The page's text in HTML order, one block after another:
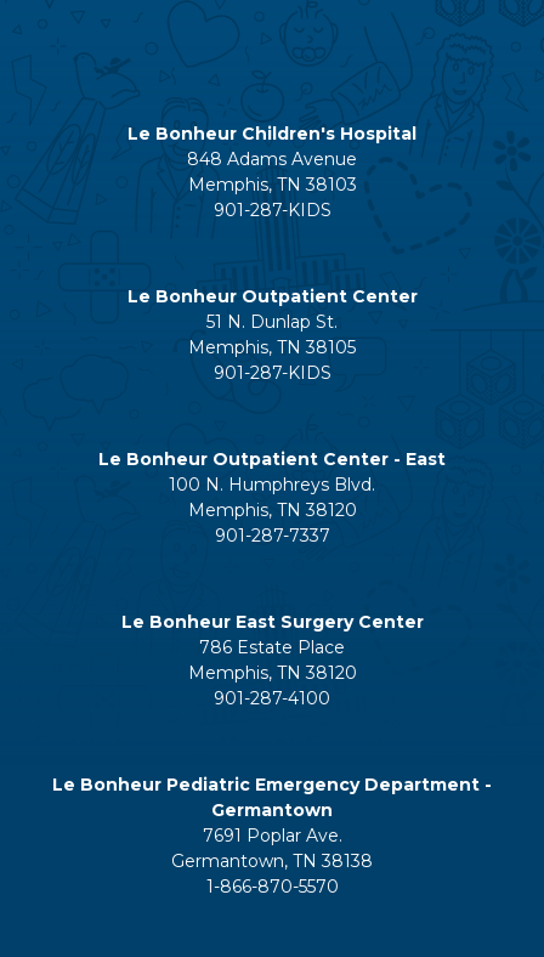
Le Bonheur Children's Hospital
848 Adams Avenue
Memphis, TN 38103
901-287-KIDS
Le Bonheur Outpatient Center
51 N. Dunlap St.
Memphis, TN 38105
901-287-KIDS
Le Bonheur Outpatient Center - East
100 N. Humphreys Blvd.
Memphis, TN 38120
901-287-7337
Le Bonheur East Surgery Center
786 Estate Place
Memphis, TN 38120
901-287-4100
Le Bonheur Pediatric Emergency Department -
Germantown
7691 Poplar Ave.
Germantown, TN 38138
1-866-870-5570